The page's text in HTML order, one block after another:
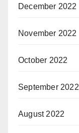
December 2022
November 2022
October 2022
September 2022
August 2022